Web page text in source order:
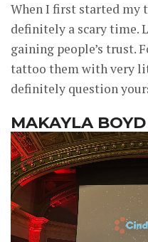
When I first started my
definitely a scary time.
gaining people’s trust.
tattoo them with very
definitely question
MAKAYLA BOYD